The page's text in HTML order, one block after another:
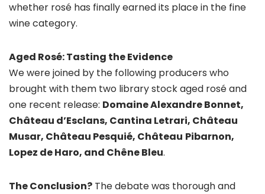
whether rosé has finally earned its place in the fine
wine category.
Aged Rosé: Tasting the Evidence
We were joined by the following producers who
brought with them two library stock aged rosé and
one recent release: Domaine Alexandre Bonnet,
Château d’Esclans, Cantina Letrari, Château
Musar, Château Pesquié, Château Pibarnon,
Lopez de Haro, and Chêne Bleu.
The Conclusion? The debate was thorough and